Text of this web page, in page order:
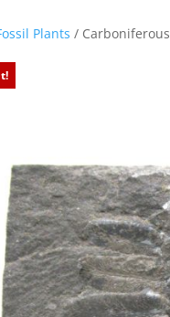
Plants /